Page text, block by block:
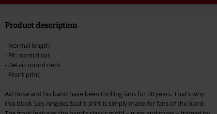
Valid until 8/11/26
Once you’ve entered the code, the discount will be automatically applied at
checkout.
Cannot be combined with any other promotional codes. The following are
Lindemann, Böhse Onkelz, Broilers, Die Ärzte, Die Toten Hosen, Metality,
vouchers & items that include a donation.
Product description
- Normal length
- Fit: normal cut
- Detail: round neck
- Front print
Axl Rose and his band have been thrilling fans for 30 years. That’s why
this black ‘Los Angeles Seal’ t-shirt is simply made for fans of the band.